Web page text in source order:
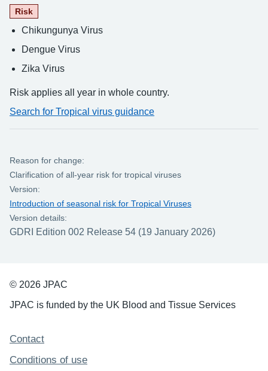
Risk
Chikungunya Virus
Dengue Virus
Zika Virus
Risk applies all year in whole country.
Search for Tropical virus guidance
Reason for change:
Clarification of all-year risk for tropical viruses
Version:
Introduction of seasonal risk for Tropical Viruses
Version details:
GDRI Edition 002 Release 54 (19 January 2026)
© 2026 JPAC
JPAC is funded by the UK Blood and Tissue Services
Support links
Contact
Conditions of use